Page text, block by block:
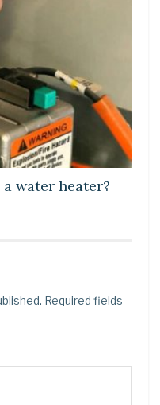
water heater?
Required fields